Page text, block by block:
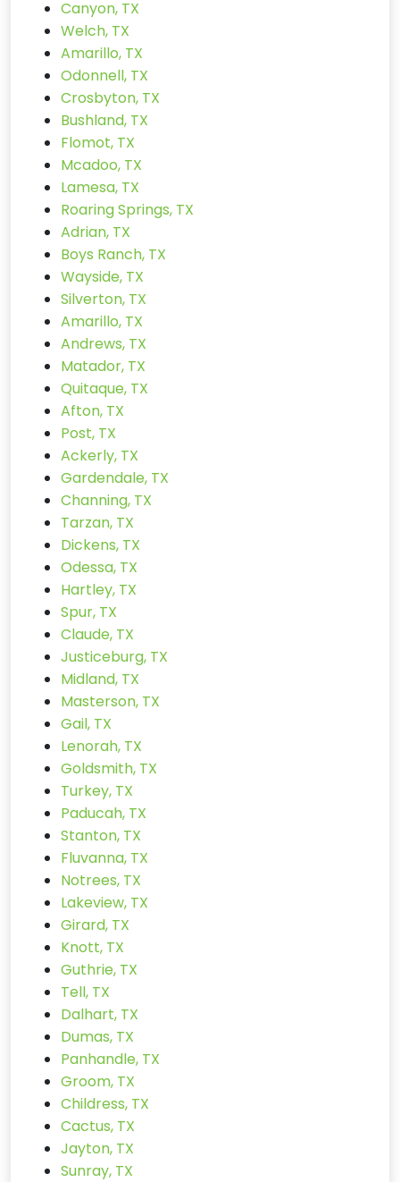
Canyon, TX
Welch, TX
Amarillo, TX
Odonnell, TX
Crosbyton, TX
Bushland, TX
Flomot, TX
Mcadoo, TX
Lamesa, TX
Roaring Springs, TX
Adrian, TX
Boys Ranch, TX
Wayside, TX
Silverton, TX
Amarillo, TX
Andrews, TX
Matador, TX
Quitaque, TX
Afton, TX
Post, TX
Ackerly, TX
Gardendale, TX
Channing, TX
Tarzan, TX
Dickens, TX
Odessa, TX
Hartley, TX
Spur, TX
Claude, TX
Justiceburg, TX
Midland, TX
Masterson, TX
Gail, TX
Lenorah, TX
Goldsmith, TX
Turkey, TX
Paducah, TX
Stanton, TX
Fluvanna, TX
Notrees, TX
Lakeview, TX
Girard, TX
Knott, TX
Guthrie, TX
Tell, TX
Dalhart, TX
Dumas, TX
Panhandle, TX
Groom, TX
Childress, TX
Cactus, TX
Jayton, TX
Sunray, TX